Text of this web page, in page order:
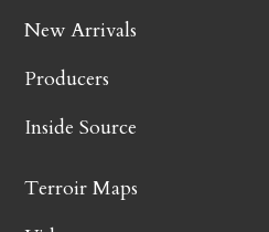
New Arrivals
Producers
Inside Source
Terroir Maps